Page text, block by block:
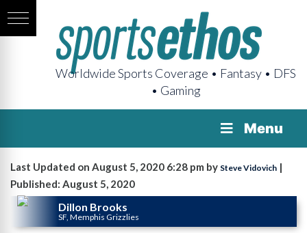
Worldwide Sports Coverage • Fantasy • DFS
• Gaming
Menu
Last Updated on August 5, 2020 6:28 pm by Steve Vidovich |
Published: August 5, 2020
Dillon Brooks
SF, Memphis Grizzlies